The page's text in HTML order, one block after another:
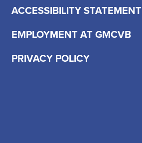
ACCESSIBILITY STATEMENT
EMPLOYMENT AT GMCVB
PRIVACY POLICY